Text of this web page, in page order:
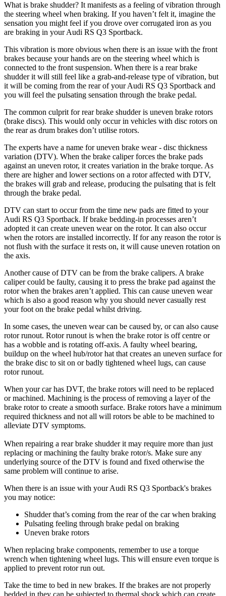
What is brake shudder? It manifests as a feeling of vibration through
the steering wheel when braking. If you haven’t felt it, imagine the
sensation you might feel if you drove over corrugated iron as you
are braking in your Audi RS Q3 Sportback.
This vibration is more obvious when there is an issue with the front
brakes because your hands are on the steering wheel which is
connected to the front suspension. When there is a rear brake
shudder it will still feel like a grab-and-release type of vibration, but
it will be coming from the rear of your Audi RS Q3 Sportback and
you will feel the pulsating sensation through the brake pedal.
The common culprit for rear brake shudder is uneven brake rotors
(brake discs). This would only occur in vehicles with disc rotors on
the rear as drum brakes don’t utilise rotors.
The experts have a name for uneven brake wear - disc thickness
variation (DTV). When the brake caliper forces the brake pads
against an uneven rotor, it creates variation in the brake torque. As
there are higher and lower sections on a rotor affected with DTV,
the brakes will grab and release, producing the pulsating that is felt
through the brake pedal.
DTV can start to occur from the time new pads are fitted to your
Audi RS Q3 Sportback. If brake bedding-in processes aren’t
adopted it can create uneven wear on the rotor. It can also occur
when the rotors are installed incorrectly. If for any reason the rotor is
not flush with the surface it rests on, it will cause uneven rotation on
the axis.
Another cause of DTV can be from the brake calipers. A brake
caliper could be faulty, causing it to press the brake pad against the
rotor when the brakes aren’t applied. This can cause uneven wear
which is also a good reason why you should never casually rest
your foot on the brake pedal whilst driving.
In some cases, the uneven wear can be caused by, or can also cause
rotor runout. Rotor runout is when the brake rotor is off centre or
has a wobble and is rotating off-axis. A faulty wheel bearing,
buildup on the wheel hub/rotor hat that creates an uneven surface for
the brake disc to sit on or badly tightened wheel lugs, can cause
rotor runout.
When your car has DVT, the brake rotors will need to be replaced
or machined. Machining is the process of removing a layer of the
brake rotor to create a smooth surface. Brake rotors have a minimum
required thickness and not all will rotors be able to be machined to
alleviate DTV symptoms.
When repairing a rear brake shudder it may require more than just
replacing or machining the faulty brake rotor/s. Make sure any
underlying source of the DTV is found and fixed otherwise the
same problem will continue to arise.
When there is an issue with your Audi RS Q3 Sportback's brakes
you may notice:
Shudder that’s coming from the rear of the car when braking
Pulsating feeling through brake pedal on braking
Uneven brake rotors
When replacing brake components, remember to use a torque
wrench when tightening wheel lugs. This will ensure even torque is
applied to prevent rotor run out.
Take the time to bed in new brakes. If the brakes are not properly